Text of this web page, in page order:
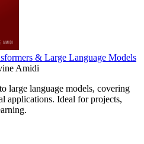
& Large Language Models
Amidi
large language models, covering
applications. Ideal for projects,